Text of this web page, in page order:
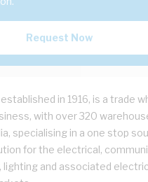
Request Now
in 1916, is a trade
with over 320
specialising in a one stop
for the electrical,
lighting and associated